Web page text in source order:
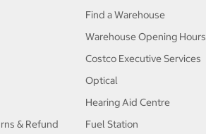
& Refund
Find a Warehouse
Warehouse Opening Hours
Costco Executive Services
Optical
Hearing Aid Centre
Fuel Station